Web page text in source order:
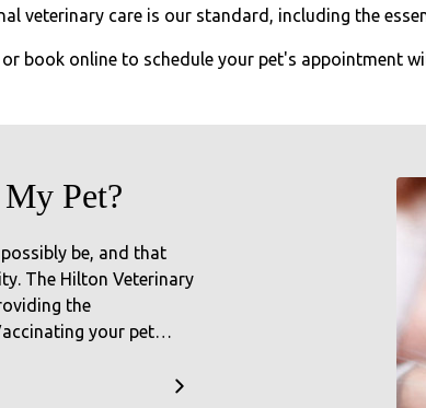
veterinary care is our standard, including the
or book online to schedule your pet's appointment
Pet?
be, and that
The Hilton Veterinary
the
your pet…